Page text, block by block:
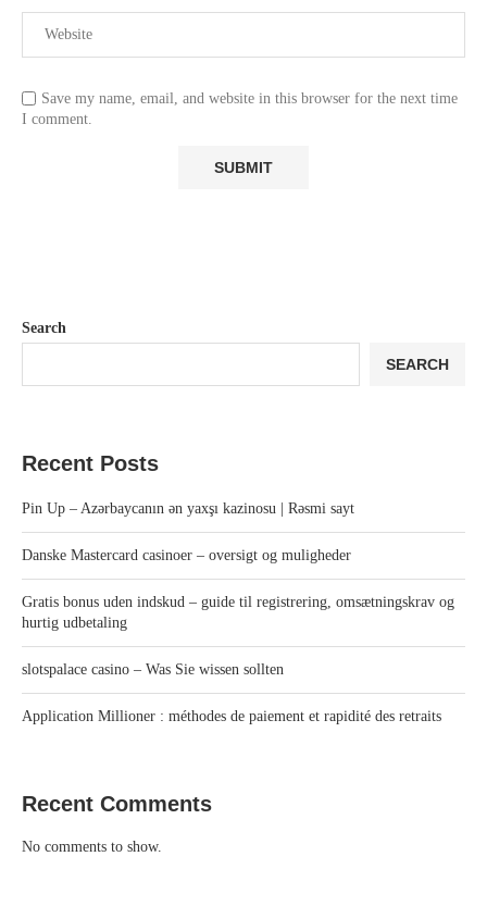
Save my name, email, and website in this browser for the next time
I comment.
Search
SEARCH
Recent Posts
Pin Up – Azərbaycanın ən yaxşı kazinosu | Rəsmi sayt
Danske Mastercard casinoer – oversigt og muligheder
Gratis bonus uden indskud – guide til registrering, omsætningskrav og
hurtig udbetaling
slotspalace casino – Was Sie wissen sollten
Application Millioner : méthodes de paiement et rapidité des retraits
Recent Comments
No comments to show.